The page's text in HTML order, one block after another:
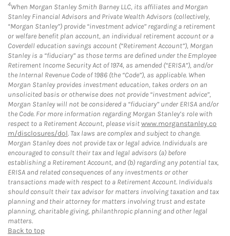
4When Morgan Stanley Smith Barney LLC, its affiliates and Morgan
Stanley Financial Advisors and Private Wealth Advisors (collectively,
“Morgan Stanley”) provide “investment advice” regarding a retirement
or welfare benefit plan account, an individual retirement account or a
Coverdell education savings account (“Retirement Account”), Morgan
Stanley is a “fiduciary” as those terms are defined under the Employee
Retirement Income Security Act of 1974, as amended (“ERISA”), and/or
the Internal Revenue Code of 1986 (the “Code”), as applicable. When
Morgan Stanley provides investment education, takes orders on an
unsolicited basis or otherwise does not provide “investment advice”,
Morgan Stanley will not be considered a “fiduciary” under ERISA and/or
the Code. For more information regarding Morgan Stanley’s role with
respect to a Retirement Account, please visitwww.morganstanley.co
m/disclosures/dol. Tax laws are complex and subject to change.
Morgan Stanley does not provide tax or legal advice. Individuals are
encouraged to consult their tax and legal advisors (a) before
establishing a Retirement Account, and (b) regarding any potential tax,
ERISA and related consequences of any investments or other
transactions made with respect to a Retirement Account. Individuals
should consult their tax advisor for matters involving taxation and tax
planning and their attorney for matters involving trust and estate
planning, charitable giving, philanthropic planning and other legal
matters.
Back to top